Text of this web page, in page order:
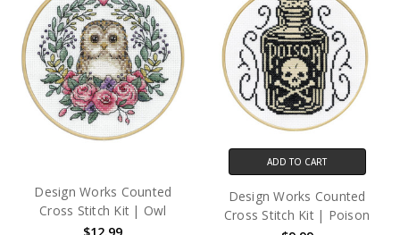
Design Works Counted
Cross Stitch Kit | Owl
ADD TO CART
Design Works Counted
Cross Stitch Kit | Poison